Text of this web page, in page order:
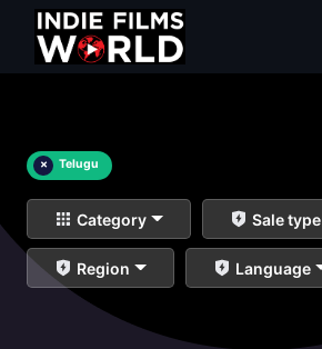
× Telugu
Category Sale type
Region Language